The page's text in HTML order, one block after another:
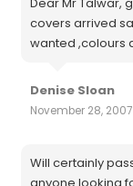
covers arrived
wanted ,colours
Denise Sloan
November 28, 2007
Will certainly
anyone looking